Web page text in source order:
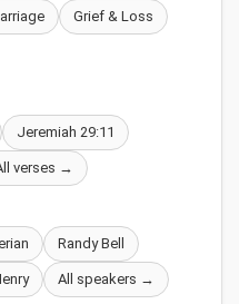
Grief & Loss
Jeremiah 29:11
verses →
Randy Bell
All speakers →